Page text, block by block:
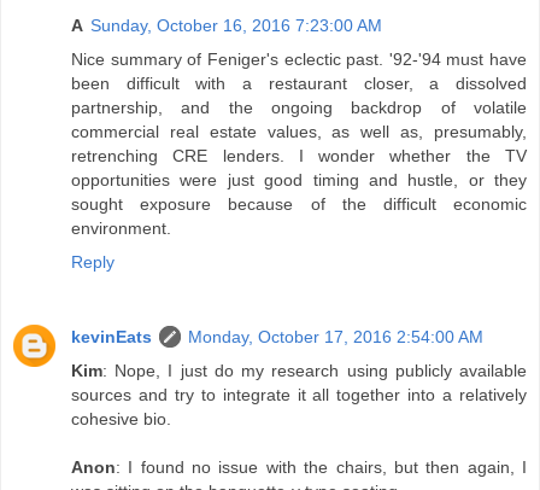
A Sunday, October 16, 2016 7:23:00 AM
Nice summary of Feniger's eclectic past. '92-'94 must have
been difficult with a restaurant closer, a dissolved
partnership, and the ongoing backdrop of volatile
commercial real estate values, as well as, presumably,
retrenching CRE lenders. I wonder whether the TV
opportunities were just good timing and hustle, or they
sought exposure because of the difficult economic
environment.
Reply
kevinEats
Monday, October 17, 2016 2:54:00 AM
Kim: Nope, I just do my research using publicly available
sources and try to integrate it all together into a relatively
cohesive bio.
Anon: I found no issue with the chairs, but then again, I